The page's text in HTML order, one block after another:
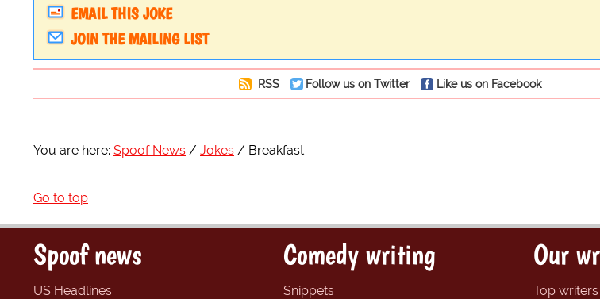
EMAIL THIS JOKE
JOIN THE MAILING LIST
RSS Follow us on Twitter Like us on Facebook
You are here: Spoof News Jokes Breakfast
Go to top
Spoof news
US Headlines
Comedy writing
Snippets
Our
Top